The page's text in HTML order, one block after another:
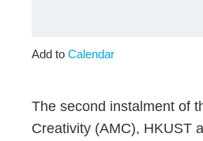
Add to Calendar
The second instalment of
Creativity (AMC), HKUST